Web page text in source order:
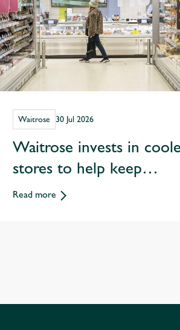
Waitrose 30 Jul 2026
Waitrose invests in
stores to help keep
customers shopping
Read more